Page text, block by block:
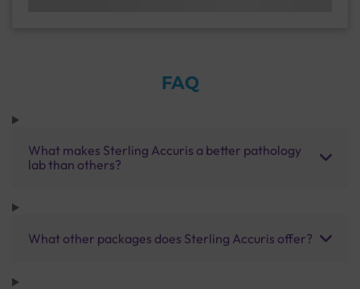
FAQ
What makes Sterling Accuris a better pathology
lab than others?
What other packages does Sterling Accuris offer?